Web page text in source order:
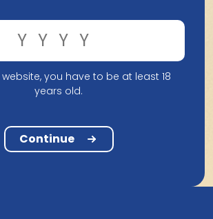
you have to be at least 18
years old.
Continue